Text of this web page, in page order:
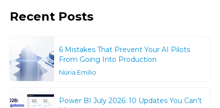
Recent Posts
6 Mistakes That Prevent Your AI Pilots
From Going Into Production
Núria Emilio
Power BI July 2026: 10 Updates You Can’t